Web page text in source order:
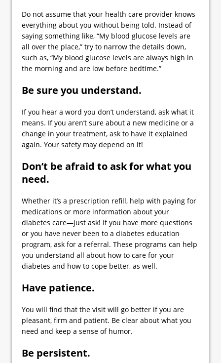
Do not assume that your health care provider knows
everything about you without being told. Instead of
saying something like, “My blood glucose levels are
all over the place,” try to narrow the details down,
such as, “My blood glucose levels are always high in
the morning and are low before bedtime.”
Be sure you understand.
If you hear a word you don’t understand, ask what it
means. If you aren’t sure about a new medicine or a
change in your treatment, ask to have it explained
again. Your safety may depend on it!
Don’t be afraid to ask for what you
need.
Whether it’s a prescription refill, help with paying for
medications or more information about your
diabetes care—just ask! If you have more questions
or you have never been to a diabetes education
program, ask for a referral. These programs can help
you understand all about how to care for your
diabetes and how to cope better, as well.
Have patience.
You will find that the visit will go better if you are
pleasant, firm and patient. Be clear about what you
need and keep a sense of humor.
Be persistent.